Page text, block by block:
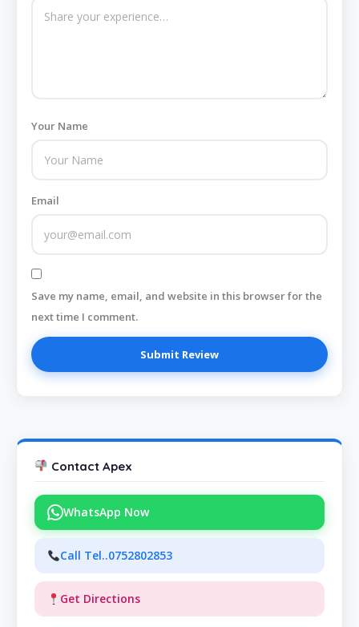
Your Name
Email
Save my name, email, and website in this browser for the
next time I comment.
Contact Apex
WhatsApp Now
Call Tel..0752802853
Get Directions